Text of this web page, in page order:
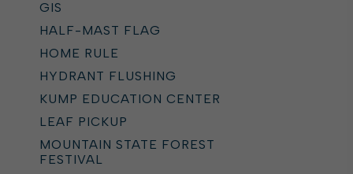
GIS
HALF-MAST FLAG
HOME RULE
HYDRANT FLUSHING
KUMP EDUCATION CENTER
LEAF PICKUP
MOUNTAIN STATE FOREST
FESTIVAL